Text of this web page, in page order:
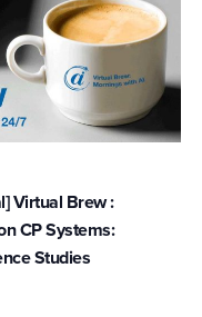
Virtual Brew :
CP Systems:
Studies